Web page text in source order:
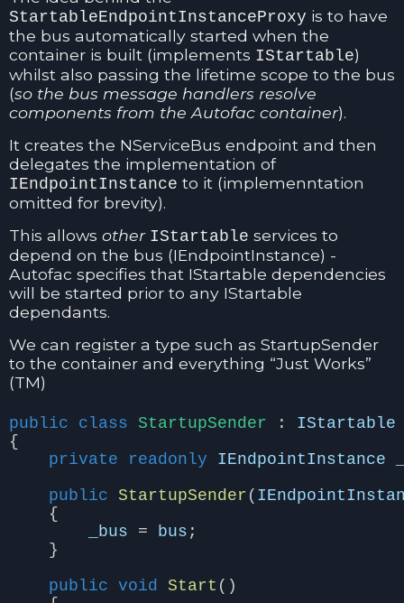
StartableEndpointInstanceProxy is to have
the bus automatically started when the
container is built (implements IStartable)
whilst also passing the lifetime scope to the bus
(so the bus message handlers resolve
components from the Autofac container).
It creates the NServiceBus endpoint and then
delegates the implementation of
IEndpointInstance to it (implemenntation
omitted for brevity).
This allows other IStartable services to
depend on the bus (IEndpointInstance) -
Autofac specifies that IStartable dependencies
will be started prior to any IStartable
dependants.
We can register a type such as StartupSender
to the container and everything “Just Works”
(TM)
public class StartupSender :
IStartable
{
private
readonly IEndpointInstance
public
StartupSender (
{
_bus
= bus ;
}
public void Start ()